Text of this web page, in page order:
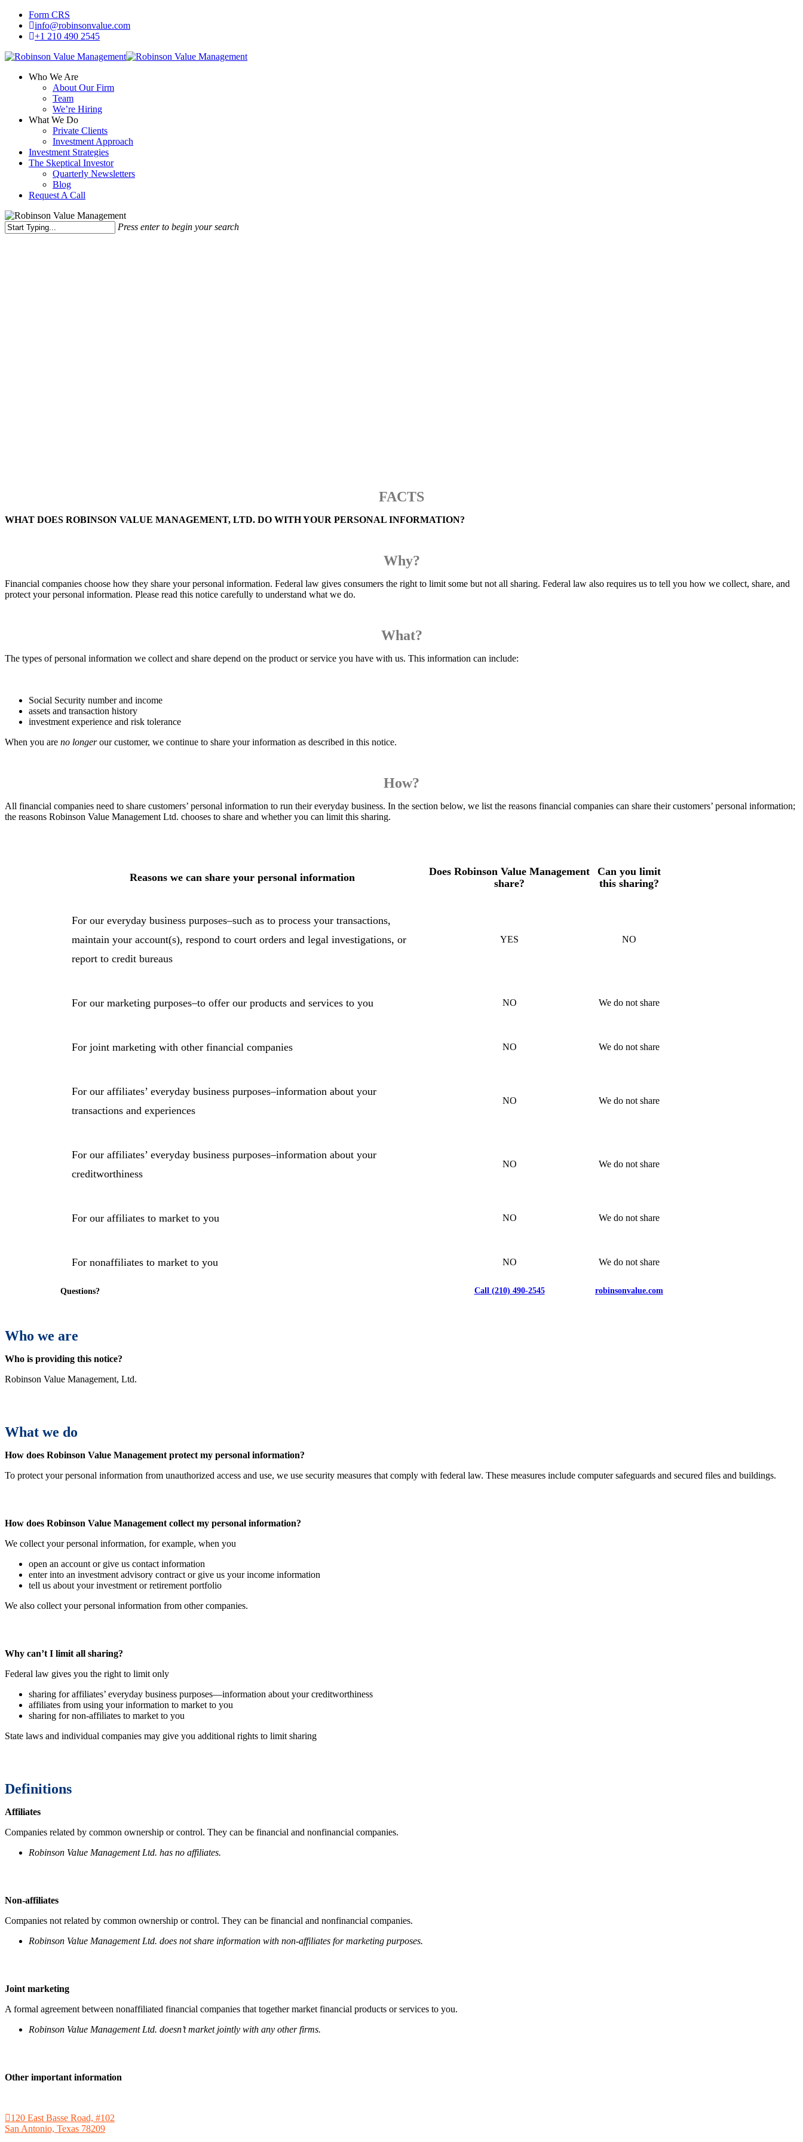
Skip
main
Form CRS
info@robinsonvalue.com
+1 210 490 2545
Who We Are
About Our Firm
Team
We’re Hiring
What We Do
Private Clients
Investment Approach
Investment Strategies
The Skeptical Investor
Quarterly Newsletters
Blog
Request A Call
Press enter to begin your search
FACTS
WHAT DOES ROBINSON VALUE MANAGEMENT, LTD. DO WITH YOUR PERSONAL INFORMATION?
Why?
Financial companies choose how they share your personal information. Federal law gives consumers the right to limit some but not all sharing. Federal law also requires us to tell you how we collect, share, and
protect your personal information. Please read this notice carefully to understand what we do.
What?
The types of personal information we collect and share depend on the product or service you have with us. This information can include:
Social Security number and income
assets and transaction history
investment experience and risk tolerance
When you are no longerour customer, we continue to share your information as described in this notice.
How?
All financial companies need to share customers’ personal information to run their everyday business. In the section below, we list the reasons financial companies can share their customers’ personal information;
the reasons Robinson Value Management Ltd. chooses to share and whether you can limit this sharing.
Reasons we can share your personal information
Does Robinson Value Management
share?
Can you limit
this sharing?
For our everyday business purposes–such as to process your transactions,
maintain your account(s), respond to court orders and legal investigations, or
report to credit bureaus
YES NO
For our marketing purposes–to offer our products and services to you NO We do not share
For joint marketing with other financial companies NO We do not share
For our affiliates’ everyday business purposes–information about your
transactions and experiences
NO We do not share
For our affiliates’ everyday business purposes–information about your
creditworthiness
NO We do not share
For our affiliates to market to you NO We do not share
For nonaffiliates to market to you NO We do not share
Questions? Call (210) 490-2545 robinsonvalue.com
Who we are
Who is providing this notice?
Robinson Value Management, Ltd.
What we do
How does Robinson Value Management protect my personal information?
To protect your personal information from unauthorized access and use, we use security measures that comply with federal law. These measures include computer safeguards and secured files and buildings.
How does Robinson Value Management collect my personal information?
We collect your personal information, for example, when you
open an account or give us contact information
enter into an investment advisory contract or give us your income information
tell us about your investment or retirement portfolio
We also collect your personal information from other companies.
Why can’t I limit all sharing?
Federal law gives you the right to limit only
sharing for affiliates’ everyday business purposes—information about your creditworthiness
affiliates from using your information to market to you
sharing for non-affiliates to market to you
State laws and individual companies may give you additional rights to limit sharing
Definitions
Affiliates
Companies related by common ownership or control. They can be financial and nonfinancial companies.
Robinson Value Management Ltd. has no affiliates.
Non-affiliates
Companies not related by common ownership or control. They can be financial and nonfinancial companies.
Robinson Value Management Ltd. does not share information with non-affiliates for marketing purposes.
Joint marketing
A formal agreement between nonaffiliated financial companies that together market financial products or services to you.
Robinson Value Management Ltd. doesn’t market jointly with any other firms.
Other important information
120 East Basse Road, #102
San Antonio, Texas 78209